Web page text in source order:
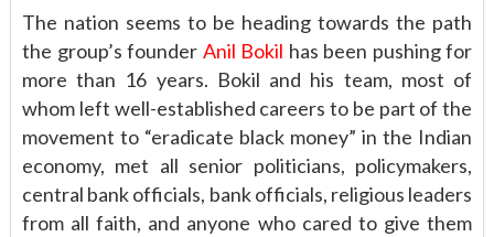
The nation seems to be heading towards the path
the group’s founder Anil Bokil has been pushing for
more than 16 years. Bokil and his team, most of
whom left well-established careers to be part of the
movement to “eradicate black money” in the Indian
economy, met all senior politicians, policymakers,
central bank officials, bank officials, religious leaders
from all faith, and anyone who cared to give them